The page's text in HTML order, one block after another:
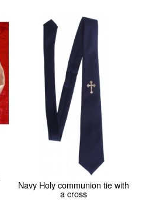
Navy Holy communion tie with
a cross